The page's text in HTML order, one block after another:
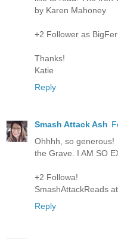
by Karen Mahoney
+2 Follower as
Thanks!
Katie
Reply
Smash Attack Ash
Ohhhh, so generous!
the Grave. I AM SO
+2 Followa!
SmashAttackReads
Reply